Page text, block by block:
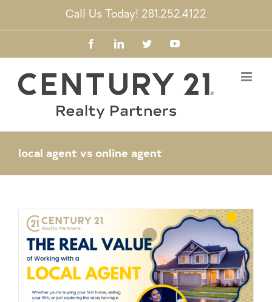
Call Us Today! 281.252.4122
FacebookLinkedInTwitterYouTube
local agent vs online agent